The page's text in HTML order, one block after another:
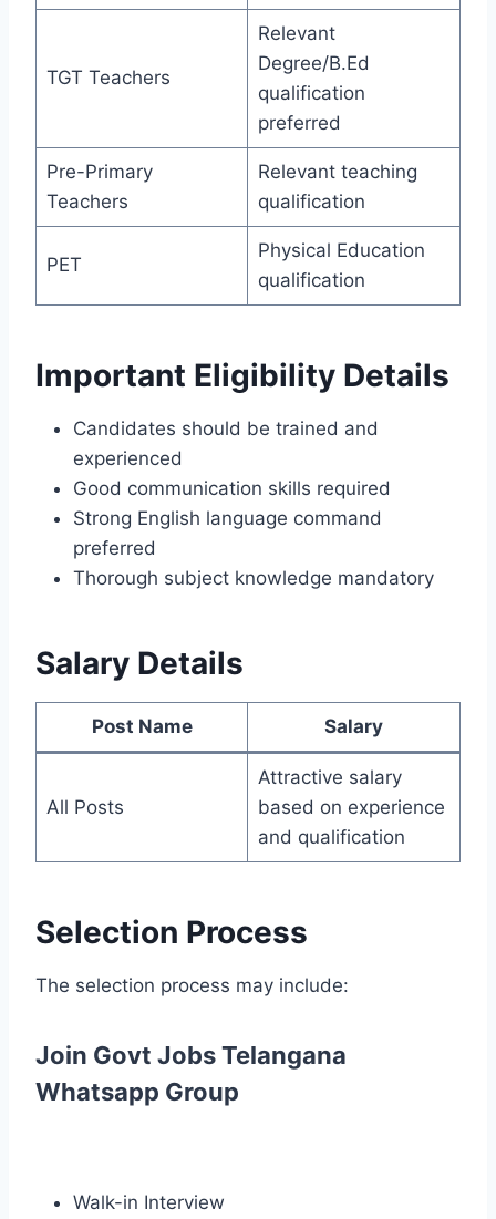
TGT Teachers
Relevant
Degree/B.Ed
qualification
preferred
Pre-Primary
Teachers
Relevant teaching
qualification
PET
Physical Education
qualification
Important Eligibility Details
Candidates should be trained and
experienced
Good communication skills required
Strong English language command
preferred
Thorough subject knowledge mandatory
Salary Details
Post Name Salary
All Posts
Attractive salary
based on experience
and qualification
Selection Process
The selection process may include:
Join Govt Jobs Telangana
Whatsapp Group
Walk-in Interview